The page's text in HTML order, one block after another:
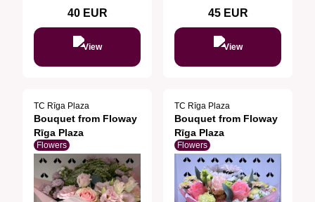
40 EUR
View
45 EUR
View
TC Rīga Plaza
Bouquet from Floway
Rīga Plaza
Flowers
TC Rīga Plaza
Bouquet from Floway
Rīga Plaza
Flowers